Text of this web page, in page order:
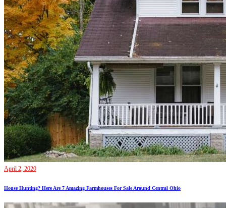
April 2, 2020
House Hunting? Here Are 7 Amazing Farmhouses For Sale Around Central Ohio